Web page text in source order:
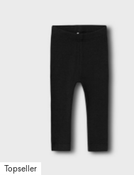
Topseller